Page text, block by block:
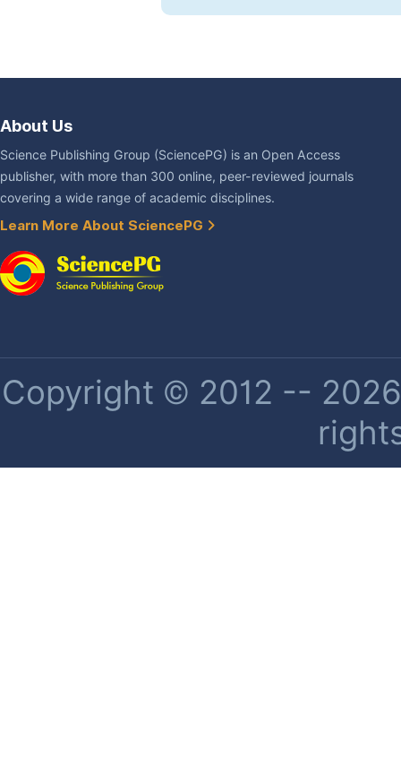
About Us
Science Publishing Group (SciencePG) is an Open Access
publisher, with more than 300 online, peer-reviewed journals
covering a wide range of academic disciplines.
Learn More About SciencePG
Copyright © 2012 --